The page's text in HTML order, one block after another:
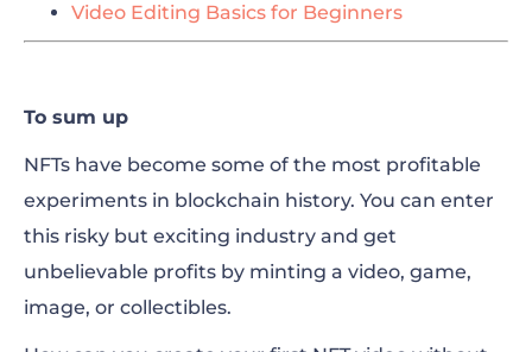
Video Editing Basics for Beginners
To sum up
NFTs have become some of the most profitable
experiments in blockchain history. You can enter
this risky but exciting industry and get
unbelievable profits by minting a video, game,
image, or collectibles.